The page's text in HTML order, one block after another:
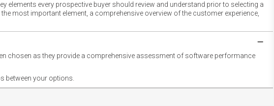
elements every prospective buyer should review and understand prior to selecting a
most important element, a comprehensive overview of the customer experience,
chosen as they provide a comprehensive assessment of software performance
between your options.